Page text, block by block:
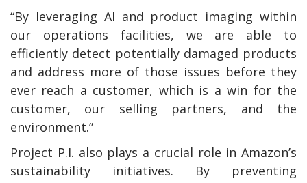
“By leveraging AI and product imaging within
our operations facilities, we are able to
efficiently detect potentially damaged products
and address more of those issues before they
ever reach a customer, which is a win for the
customer, our selling partners, and the
environment.”
Project P.I. also plays a crucial role in Amazon’s
sustainability initiatives. By preventing